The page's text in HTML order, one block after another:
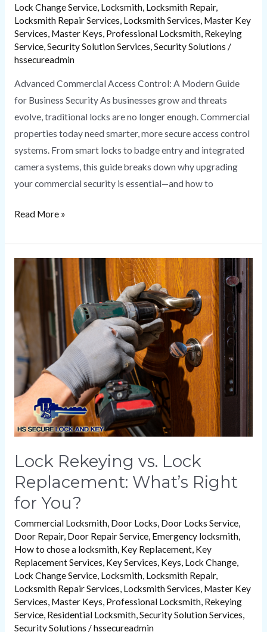
Lock Change Service, Locksmith, Locksmith Repair,
Locksmith Repair Services, Locksmith Services, Master Key
Services, Master Keys, Professional Locksmith, Rekeying
Service,Security Solution Services,Security Solutions /
hssecureadmin
Advanced Commercial Access Control: A Modern Guide
for Business Security As businesses grow and threats
evolve, traditional locks are no longer enough. Commercial
properties today need smarter, more secure access control
systems. From smart locks to badge entry and integrated
camera systems, this guide breaks down why upgrading
your commercial security is essential—and how to
Read More »
Lock Rekeying vs. Lock
Replacement: What’s Right
for You?
Commercial Locksmith, Door Locks, Door Locks Service,
Door Repair, Door Repair Service, Emergency locksmith,
How to chose a locksmith, Key Replacement, Key
Replacement Services, Key Services, Keys, Lock Change,
Lock Change Service, Locksmith, Locksmith Repair,
Locksmith Repair Services, Locksmith Services, Master Key
Services, Master Keys, Professional Locksmith, Rekeying
Service, Residential Locksmith,Security Solution Services,
Security Solutions /hssecureadmin
Lock
Rekeying
Lock
Replacement:
What’s
Right
for
You?